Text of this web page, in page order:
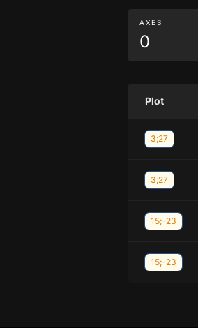
AXES
0
Plot
3;27
3;27
15;-23
15;-23